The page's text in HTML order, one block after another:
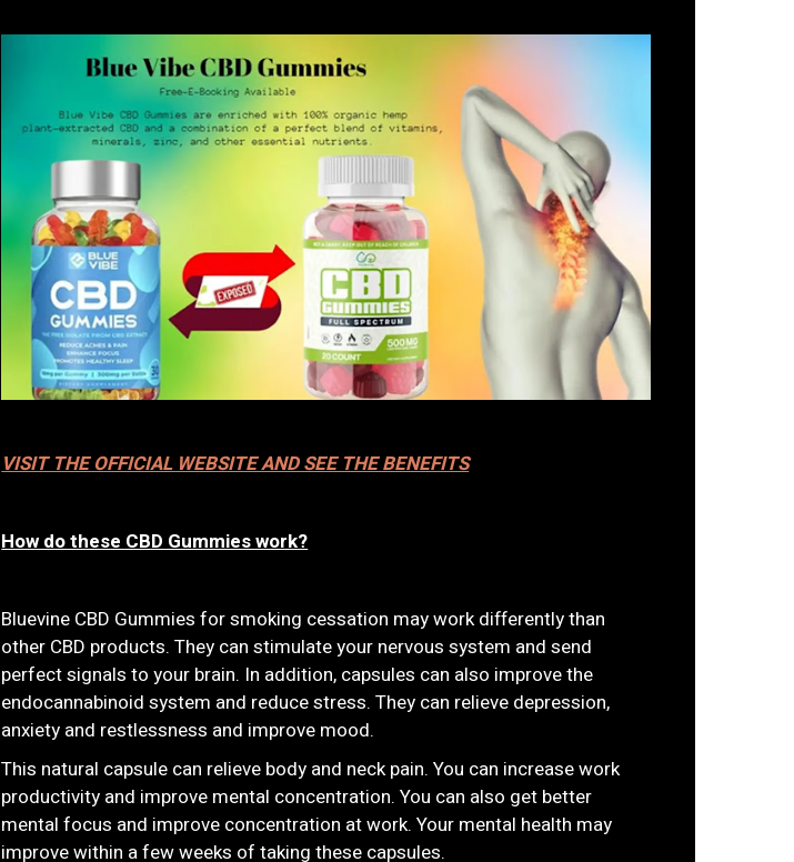
VISIT THE OFFICIAL WEBSITE AND SEE THE BENEFITS
How do these CBD Gummies work?
Bluevine CBD Gummies for smoking cessation may work differently than
other CBD products. They can stimulate your nervous system and send
perfect signals to your brain. In addition, capsules can also improve the
endocannabinoid system and reduce stress. They can relieve depression,
anxiety and restlessness and improve mood.
This natural capsule can relieve body and neck pain. You can increase work
productivity and improve mental concentration. You can also get better
mental focus and improve concentration at work. Your mental health may
improve within a few weeks of taking these capsules.